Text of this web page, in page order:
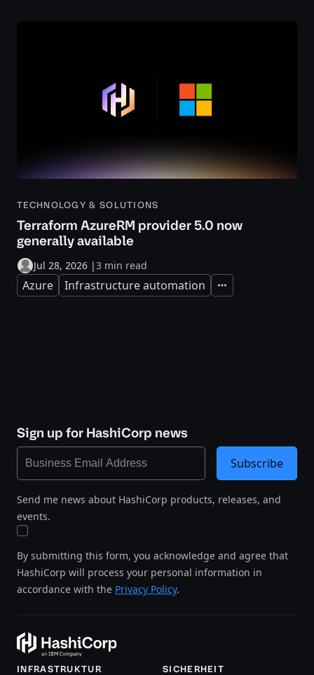
TECHNOLOGY & SOLUTIONS
Terraform AzureRM provider 5.0 now
generally available
Jul 28, 2026 |3 min read
Azure Infrastructure automation Expand
Sign up for HashiCorp news
Send me news about HashiCorp products, releases, and
events.
By submitting this form, you acknowledge and agree that
HashiCorp will process your personal information in
accordance with the Privacy Policy.
Subscribe
INFRASTRUKTUR SICHERHEIT